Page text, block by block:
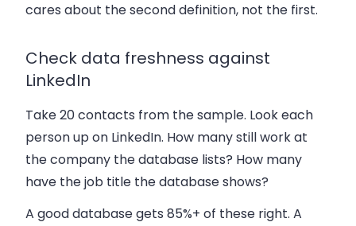
cares about the second definition, not the first.
Check data freshness against
LinkedIn
Take 20 contacts from the sample. Look each
person up on LinkedIn. How many still work at
the company the database lists? How many
have the job title the database shows?
A good database gets 85%+ of these right. A